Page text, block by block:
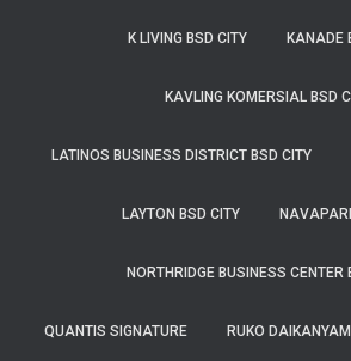
K LIVING BSD CITY KANADE
KAVLING KOMERSIAL BSD
LATINOS BUSINESS DISTRICT BSD CITY
LAYTON BSD CITY
NORTHRIDGE BUSINESS CENTER
QUANTIS SIGNATURE RUKO